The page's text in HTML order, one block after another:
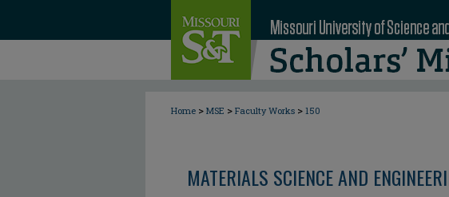
Home > MSE > Faculty Works > 150
MATERIALS SCIENCE AND